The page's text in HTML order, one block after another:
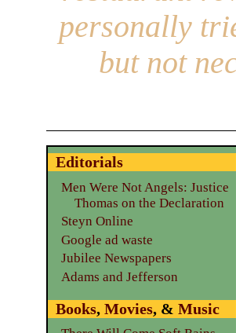
personally
but not
Editorials
Men Were Not Angels: Justice
Thomas on the Declaration
Steyn Online
Google ad waste
Jubilee Newspapers
Adams and Jefferson
Books, Movies, & Music